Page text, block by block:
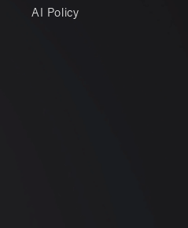
AI Policy